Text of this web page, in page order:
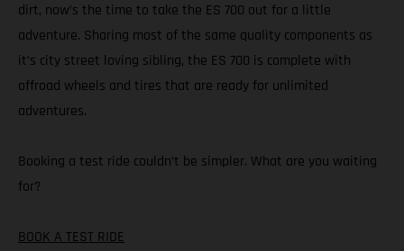
dirt, now’s the time to take the ES 700 out for a little
adventure. Sharing most of the same quality components as
it’s city street loving sibling, the ES 700 is complete with
offroad wheels and tires that are ready for unlimited
adventures.
Booking a test ride couldn’t be simpler. What are you waiting
for?
BOOK A TEST RIDE